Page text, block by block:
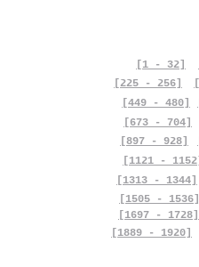
[1 - 32]
[225 - 256]
[449 - 480]
[673 - 704]
[897 - 928]
[1121 - 1152]
[1313 - 1344]
[1505 - 1536]
[1697 - 1728]
[1889 - 1920]